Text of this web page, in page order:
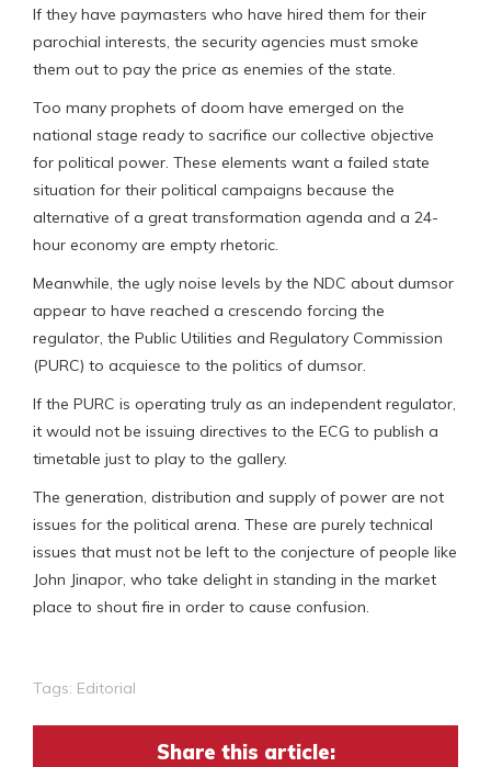
If they have paymasters who have hired them for their
parochial interests, the security agencies must smoke
them out to pay the price as enemies of the state.
Too many prophets of doom have emerged on the
national stage ready to sacrifice our collective objective
for political power. These elements want a failed state
situation for their political campaigns because the
alternative of a great transformation agenda and a 24-
hour economy are empty rhetoric.
Meanwhile, the ugly noise levels by the NDC about dumsor
appear to have reached a crescendo forcing the
regulator, the Public Utilities and Regulatory Commission
(PURC) to acquiesce to the politics of dumsor.
If the PURC is operating truly as an independent regulator,
it would not be issuing directives to the ECG to publish a
timetable just to play to the gallery.
The generation, distribution and supply of power are not
issues for the political arena. These are purely technical
issues that must not be left to the conjecture of people like
John Jinapor, who take delight in standing in the market
place to shout fire in order to cause confusion.
Tags: Editorial
Share this article: